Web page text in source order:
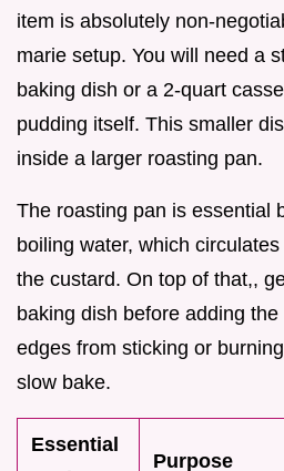
item is absolutely non-
marie setup. You will need a
baking dish or a 2-quart
pudding itself. This smaller
inside a larger roasting pan.
The roasting pan is essential
boiling water, which
the custard. On top of that,,
baking dish before adding
edges from sticking or
slow bake.
Essential
Purpose